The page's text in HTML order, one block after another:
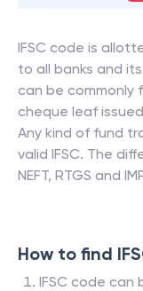
IFSC code is
to all banks and
can be commonly
cheque leaf
Any kind of fund
valid IFSC. The
NEFT, RTGS and
How to find
IFSC code can